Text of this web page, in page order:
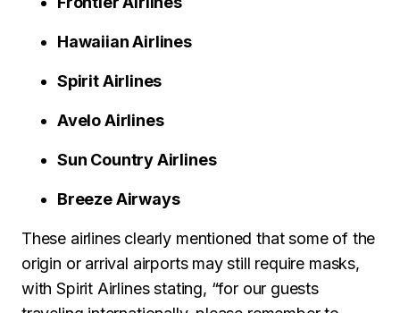
Hawaiian Airlines
Spirit Airlines
Avelo Airlines
Sun Country Airlines
Breeze Airways
These airlines clearly mentioned that some of the
origin or arrival airports may still require masks,
with Spirit Airlines stating, “for our guests